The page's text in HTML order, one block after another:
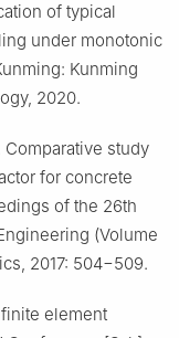
of typical
under monotonic
Kunming
2020.
Comparative study
for concrete
of the 26th
(Volume
2017: 504−509.
finite element